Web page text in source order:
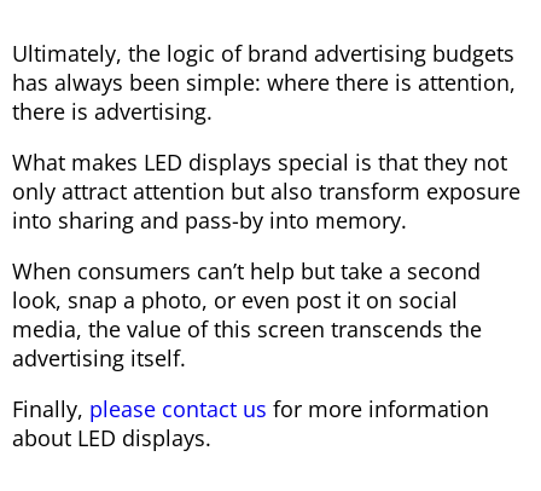
Ultimately, the logic of brand advertising budgets
has always been simple: where there is attention,
there is advertising.
What makes LED displays special is that they not
only attract attention but also transform exposure
into sharing and pass-by into memory.
When consumers can’t help but take a second
look, snap a photo, or even post it on social
media, the value of this screen transcends the
advertising itself.
Finally, please contact us for more information
about LED displays.